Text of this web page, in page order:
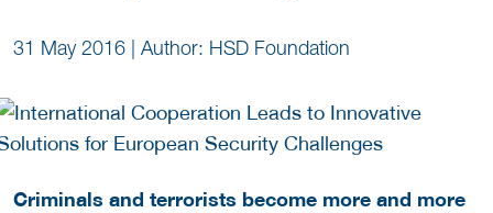
31 May 2016 | Author: HSD Foundation
Criminals and terrorists become more and more